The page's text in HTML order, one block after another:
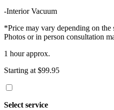
-Interior Vacuum
*Price may vary depending on
Photos or in person consultation
1 hour approx.
Starting at $99.95
Select service